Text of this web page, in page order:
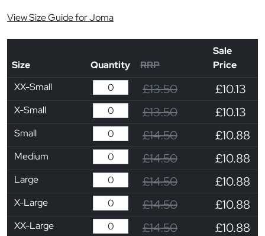
View Size Guide for Joma
Size Quantity RRP
Sale
Price
XX-Small
£13.50 £10.13
X-Small £13.50 £10.13
Small £14.50 £10.88
Medium £14.50 £10.88
Large £14.50 £10.88
X-Large £14.50 £10.88
XX-Large £14.50 £10.88